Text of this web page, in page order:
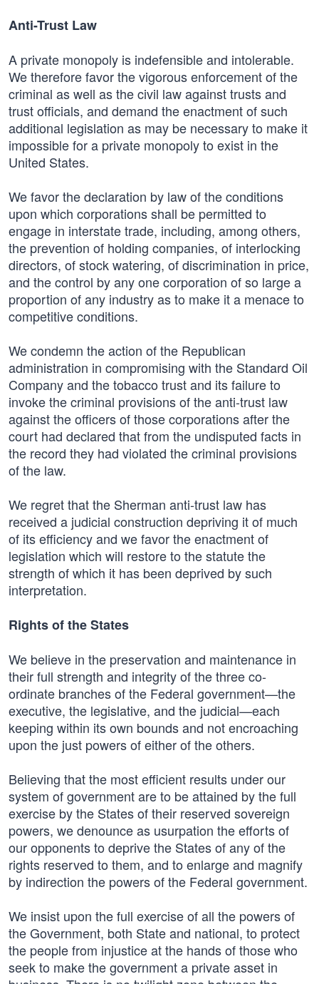
Anti-Trust Law
A private monopoly is indefensible and intolerable.
We therefore favor the vigorous enforcement of the
criminal as well as the civil law against trusts and
trust officials, and demand the enactment of such
additional legislation as may be necessary to make it
impossible for a private monopoly to exist in the
United States.
We favor the declaration by law of the conditions
upon which corporations shall be permitted to
engage in interstate trade, including, among others,
the prevention of holding companies, of interlocking
directors, of stock watering, of discrimination in price,
and the control by any one corporation of so large a
proportion of any industry as to make it a menace to
competitive conditions.
We condemn the action of the Republican
administration in compromising with the Standard Oil
Company and the tobacco trust and its failure to
invoke the criminal provisions of the anti-trust law
against the officers of those corporations after the
court had declared that from the undisputed facts in
the record they had violated the criminal provisions
of the law.
We regret that the Sherman anti-trust law has
received a judicial construction depriving it of much
of its efficiency and we favor the enactment of
legislation which will restore to the statute the
strength of which it has been deprived by such
interpretation.
Rights of the States
We believe in the preservation and maintenance in
their full strength and integrity of the three co-
ordinate branches of the Federal government—the
executive, the legislative, and the judicial—each
keeping within its own bounds and not encroaching
upon the just powers of either of the others.
Believing that the most efficient results under our
system of government are to be attained by the full
exercise by the States of their reserved sovereign
powers, we denounce as usurpation the efforts of
our opponents to deprive the States of any of the
rights reserved to them, and to enlarge and magnify
by indirection the powers of the Federal government.
We insist upon the full exercise of all the powers of
the Government, both State and national, to protect
the people from injustice at the hands of those who
seek to make the government a private asset in